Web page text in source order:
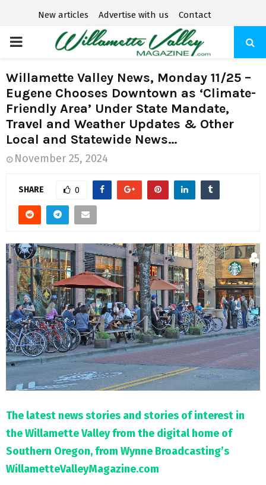
New articles Advertise with us Contact
P
R
I
M
M
E
N
U
Willamette Valley News, Monday 11/25 –
Eugene Chooses Downtown as ‘Climate-
Friendly Area’ Under State Mandate,
Travel and Weather Updates & Other
Local and Statewide News…
November 25, 2024
SHARE 0
The latest news stories and stories of interest in
the Willamette Valley from the digital home of
Southern Oregon, from Wynne Broadcasting’s
WillametteValleyMagazine.com